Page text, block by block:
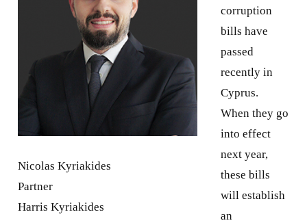
Nicolas Kyriakides
Partner
Harris Kyriakides
corruption
bills have
passed
recently in
Cyprus.
When they go
into effect
next year,
these bills
will establish
an